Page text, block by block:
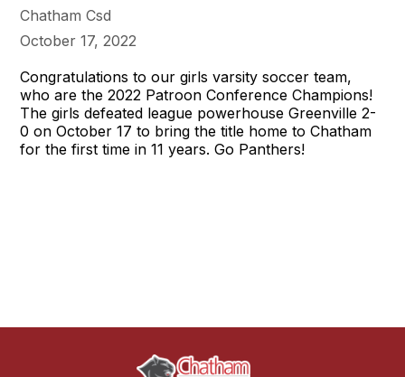
Chatham Csd
October 17, 2022
Congratulations to our girls varsity soccer team,
who are the 2022 Patroon Conference Champions!
The girls defeated league powerhouse Greenville 2-
0 on October 17 to bring the title home to Chatham
for the first time in 11 years. Go Panthers!